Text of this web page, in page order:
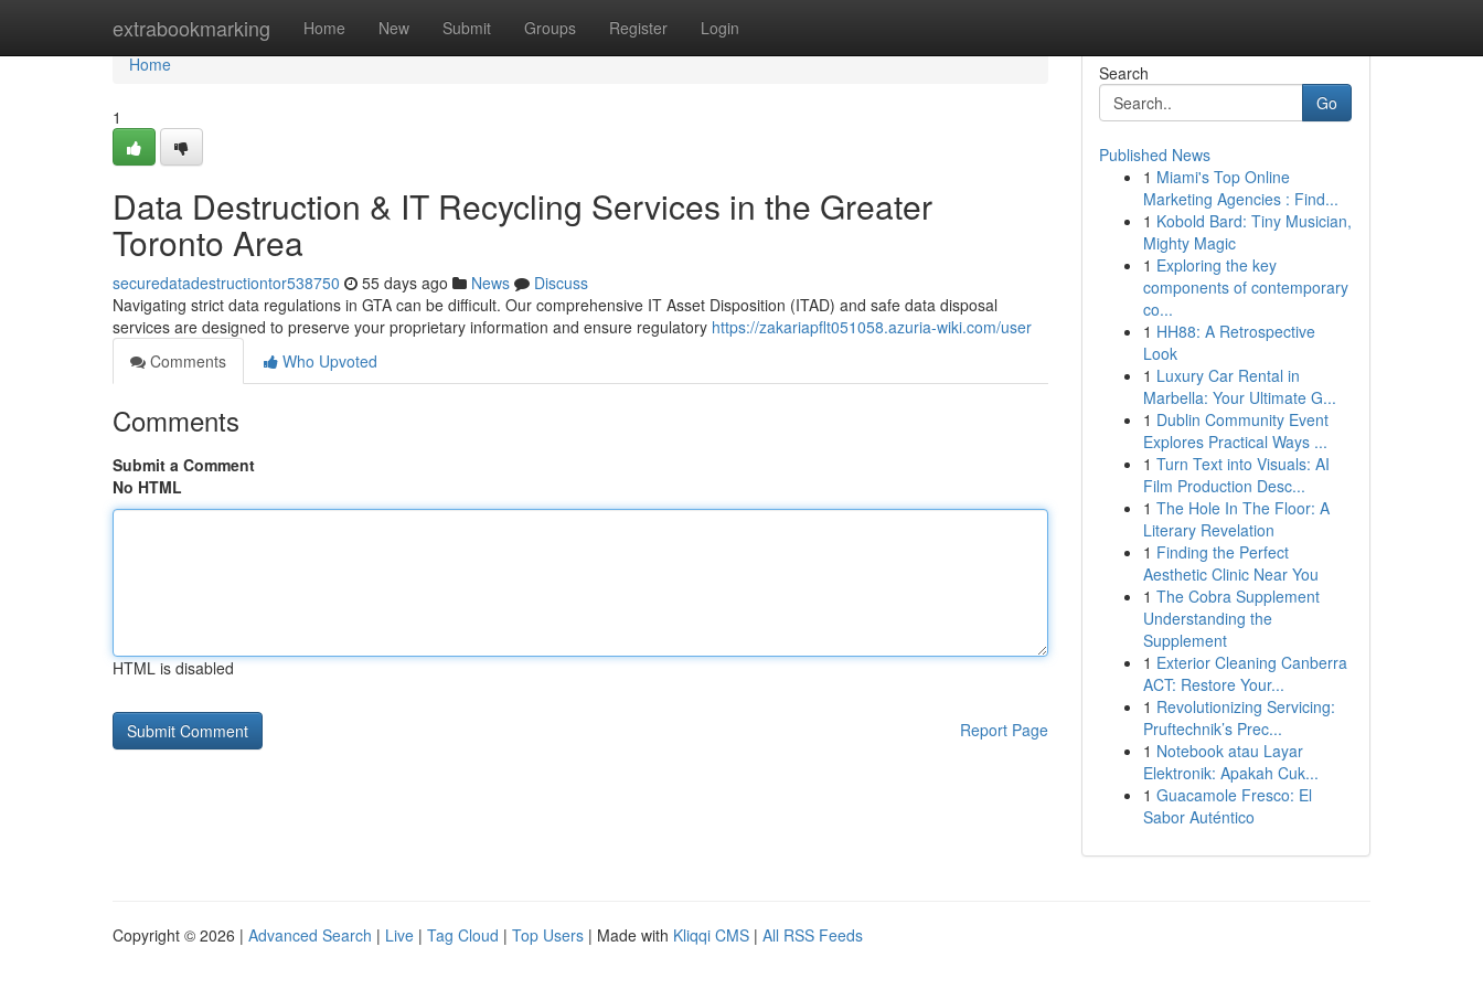
extrabookmarking Home New Submit Groups Register Login
Home
Home
1
Data Destruction & IT Recycling Services in the Greater
Toronto Area
securedatadestructiontor538750 55 days ago News
Discuss
Navigating strict data regulations in GTA can be difficult. Our comprehensive IT Asset Disposition (ITAD) and safe data disposal
services are designed to preserve your proprietary information and ensure regulatory https://zakariapflt051058.azuria-wiki.com/user
Comments
Who Upvoted
Comments
Submit a Comment
No HTML
HTML is disabled
Report Page
Search
Go
Published News
1 Miami's Top Online
Marketing Agencies : Find...
1 Kobold Bard: Tiny Musician,
Mighty Magic
1 Exploring the key
components of contemporary
co...
1 HH88: A Retrospective
Look
1 Luxury Car Rental in
Marbella: Your Ultimate G...
1 Dublin Community Event
Explores Practical Ways ...
1 Turn Text into Visuals: AI
Film Production Desc...
1 The Hole In The Floor: A
Literary Revelation
1 Finding the Perfect
Aesthetic Clinic Near You
1 The Cobra Supplement
Understanding the
Supplement
1 Exterior Cleaning Canberra
ACT: Restore Your...
1 Revolutionizing Servicing:
Pruftechnik’s Prec...
1 Notebook atau Layar
Elektronik: Apakah Cuk...
1 Guacamole Fresco: El
Sabor Auténtico
Copyright © 2026 | Advanced Search | Live | Tag Cloud | Top Users | Made with Kliqqi CMS | All RSS Feeds